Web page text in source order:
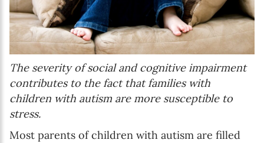
The severity of social and cognitive impairment
contributes to the fact that families with
children with autism are more susceptible to
stress.
Most parents of children with autism are filled